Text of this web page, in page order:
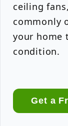
ceiling
commonly
your home
condition.
Get a